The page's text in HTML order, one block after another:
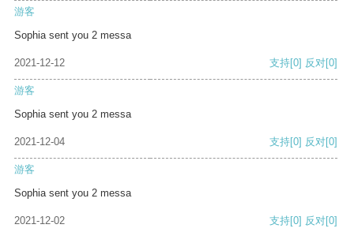
游客
Sophia sent you 2 messa
2021-12-12 支持[0] 反对[0]
游客
Sophia sent you 2 messa
2021-12-04 支持[0] 反对[0]
游客
Sophia sent you 2 messa
2021-12-02 支持[0] 反对[0]